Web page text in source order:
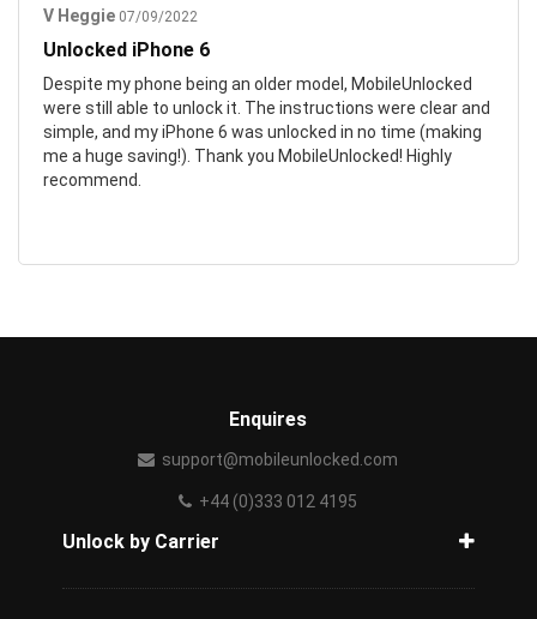
V Heggie 07/09/2022
Unlocked iPhone 6
Despite my phone being an older model, MobileUnlocked
were still able to unlock it. The instructions were clear and
simple, and my iPhone 6 was unlocked in no time (making
me a huge saving!). Thank you MobileUnlocked! Highly
recommend.
Enquires
support@mobileunlocked.com
+44 (0)333 012 4195
Unlock by Carrier